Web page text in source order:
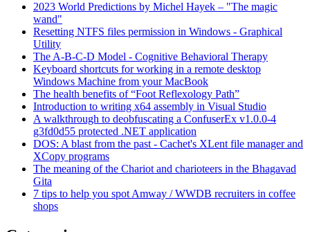
2023 World Predictions by Michel Hayek – "The magic
wand"
Resetting NTFS files permission in Windows - Graphical
Utility
The A-B-C-D Model - Cognitive Behavioral Therapy
Keyboard shortcuts for working in a remote desktop
Windows Machine from your MacBook
The health benefits of “Foot Reflexology Path”
Introduction to writing x64 assembly in Visual Studio
A walkthrough to deobfuscating a ConfuserEx v1.0.0-4
g3fd0d55 protected .NET application
DOS: A blast from the past - Cachet's XLent file manager and
XCopy programs
The meaning of the Chariot and charioteers in the Bhagavad
Gita
7 tips to help you spot Amway / WWDB recruiters in coffee
shops